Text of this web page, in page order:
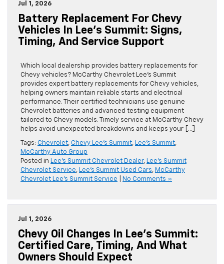
Jul 1, 2026
Battery Replacement For Chevy
Vehicles In Lee’s Summit: Signs,
Timing, And Service Support
Which local dealership provides battery replacements for
Chevy vehicles? McCarthy Chevrolet Lee’s Summit
provides expert battery replacements for Chevy vehicles,
helping owners maintain reliable starts and electrical
performance. Their certified technicians use genuine
Chevrolet batteries and advanced testing equipment
tailored to Chevy models. Timely service at McCarthy Chevy
helps avoid unexpected breakdowns and keeps your […]
Tags: Chevrolet, Chevy Lee's Summit, Lee's Summit,
McCarthy Auto Group
Posted in Lee's Summit Chevrolet Dealer, Lee's Summit
Chevrolet Service, Lee's Summit Used Cars, McCarthy
Chevrolet Lee's Summit Service
No Comments »
Jul 1, 2026
Chevy Oil Changes In Lee’s Summit:
Certified Care, Timing, And What
Owners Should Expect